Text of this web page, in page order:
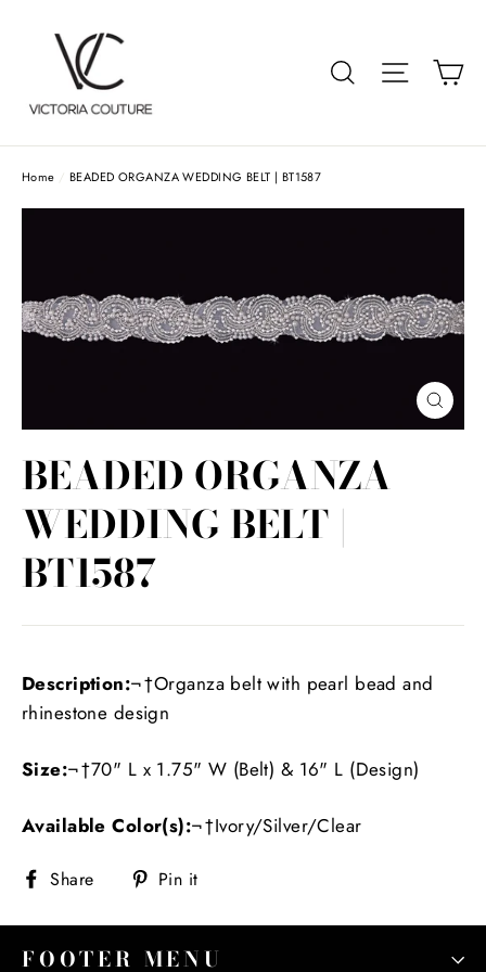
Search Site
Home / BEADED ORGANZA WEDDING BELT | BT1587
Close
(esc)
BEADED ORGANZA
WEDDING BELT |
BT1587
Description:¬†Organza belt with pearl bead and
rhinestone design
Size:¬†70" L x 1.75" W (Belt) & 16" L (Design)
Available Color(s):¬†Ivory/Silver/Clear
Share
Share
Facebook
Pin it
Pinterest
FOOTER MENU